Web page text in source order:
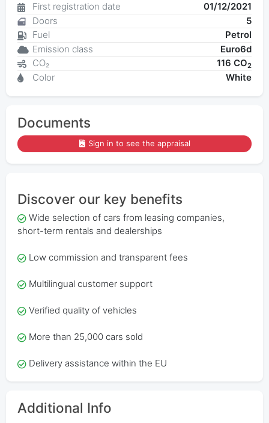
First registration date
01/12/2021
Doors
5
Fuel
Petrol
Emission class
Euro6d
CO₂
116 CO2
Color White
Documents
Sign in to see the appraisal
Discover our key benefits
Wide selection of cars from leasing companies,
short-term rentals and dealerships
Low commission and transparent fees
Multilingual customer support
Verified quality of vehicles
More than 25,000 cars sold
Delivery assistance within the EU
Additional Info